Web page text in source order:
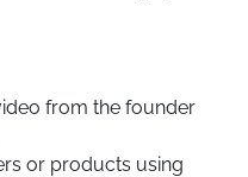
from the founder
or products using